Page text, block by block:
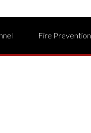
Fire Prevention